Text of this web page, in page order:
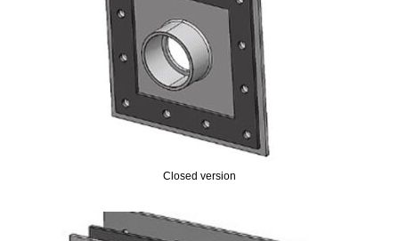
Closed version